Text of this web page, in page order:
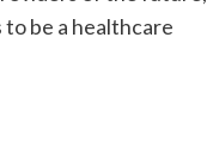
be a healthcare